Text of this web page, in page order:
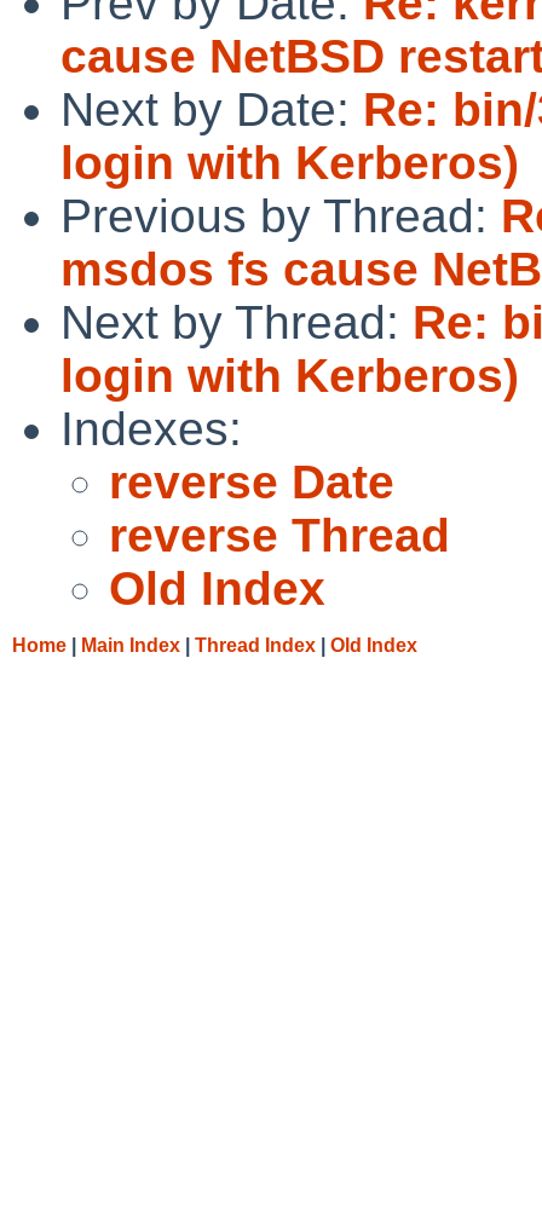
cause NetBSD
Next by Date: Re:
login with Kerberos)
Previous by Thread:
msdos fs cause
Next by Thread: Re:
login with Kerberos)
Indexes:
reverse Date
reverse Thread
Old Index
Home Main Index Thread Index Old Index